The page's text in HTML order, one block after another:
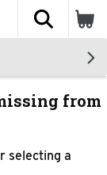
The
from
selecting a